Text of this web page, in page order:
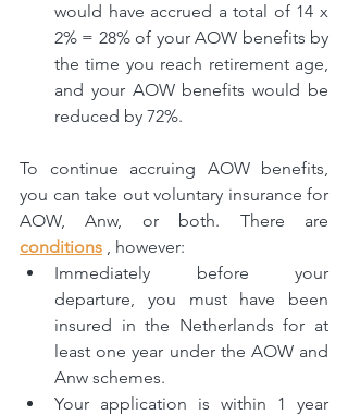
would have accrued a total of 14 x
2% = 28% of your AOW benefits by
the time you reach retirement age,
and your AOW benefits would be
reduced by 72%.
To continue accruing AOW benefits,
you can take out voluntary insurance for
conditions , however:
Immediately before your
departure, you must have been
insured in the Netherlands for at
least one year under the AOW and
Anw schemes.
Your application is within 1 year